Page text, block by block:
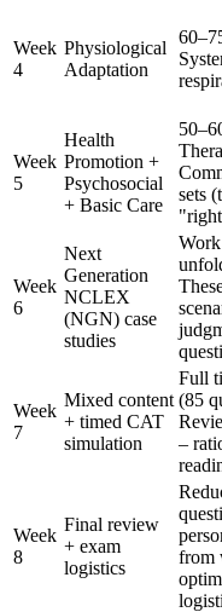
Week
4
Physiological
Adaptation
Week
5
Health
Promotion +
Psychosocial
+ Basic Care
sets
Week
6
Next
Generation
NCLEX
(NGN) case
studies
Week
7
Mixed content
+ timed CAT
simulation
Full
(85
–
Week
8
Final review
+ exam
logistics
from